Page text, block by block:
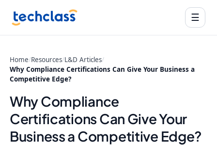
☰
Home/Resources/L&D Articles/
Why Compliance Certifications Can Give Your Business a
Competitive Edge?
Why Compliance
Certifications Can Give Your
Business a Competitive Edge?